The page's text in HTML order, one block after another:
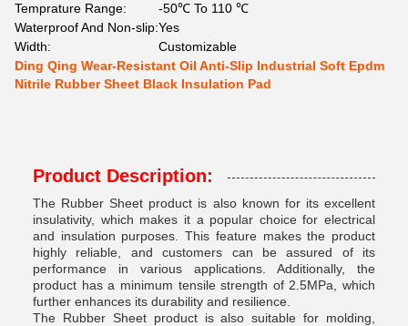
Temprature Range:
-50℃ To 110 ℃
Waterproof And Non-slip:Yes
Width:
Customizable
Ding Qing Wear-Resistant Oil Anti-Slip Industrial Soft Epdm
Nitrile Rubber Sheet Black Insulation Pad
Product Description:
The Rubber Sheet product is also known for its excellent
insulativity, which makes it a popular choice for electrical
and insulation purposes. This feature makes the product
highly reliable, and customers can be assured of its
performance in various applications. Additionally, the
product has a minimum tensile strength of 2.5MPa, which
further enhances its durability and resilience.
The Rubber Sheet product is also suitable for molding,